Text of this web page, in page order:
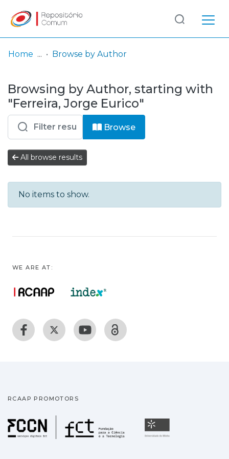
& Collections
Browse repository
Entities
Log
In
(current)
Home Browse by Author
Browsing by Author, starting with
"Ferreira, Jorge Eurico"
Browse
All browse results
No items to show.
WE ARE AT:
RCAAP PROMOTORS
Fundação para a